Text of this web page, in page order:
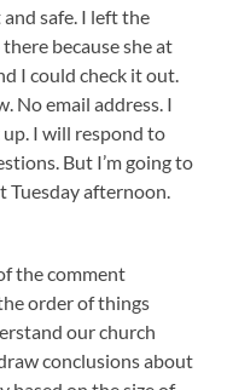
safe. I left the
because she at
I could check it out.
No email address. I
up. I will respond to
But I’m going to
Tuesday afternoon.
the comment
order of things
our church
conclusions about